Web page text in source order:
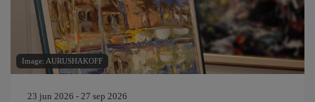
Image: AURUSHAKOFF
23 jun 2026 - 27 sep 2026